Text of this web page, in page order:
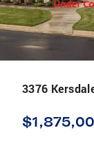
3376